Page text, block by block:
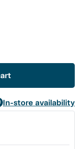
In-store availability